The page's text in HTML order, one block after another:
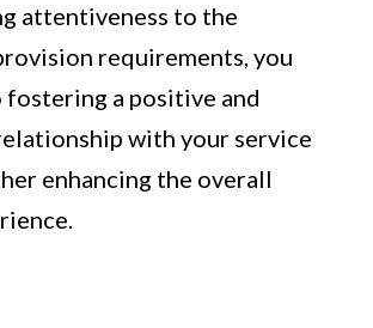
attentiveness to the
requirements, you
a positive and
with your service
enhancing the overall